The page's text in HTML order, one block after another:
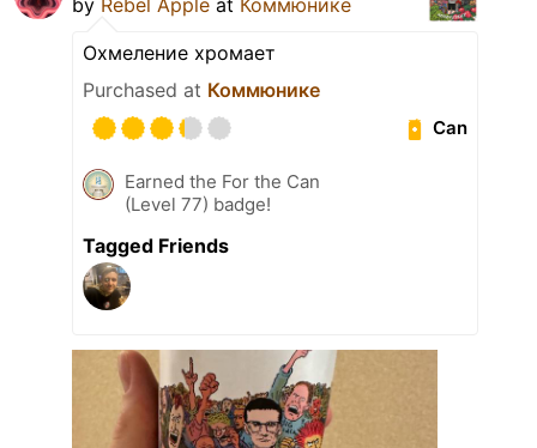
Охмеление хромает
Purchased at Коммюнике
Can
Earned the For the Can
(Level 77) badge!
Tagged Friends